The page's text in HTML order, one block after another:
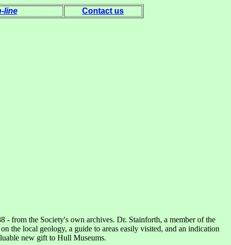
line Contact us
- from the Society's own archives. Dr. Stainforth, a member of the
the local geology, a guide to areas easily visited, and an indication
new gift to Hull Museums.